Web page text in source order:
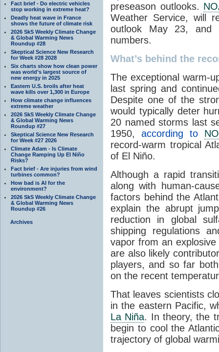
Fact brief - Do electric vehicles
stop working in extreme heat?
Deadly heat wave in France
shows the future of climate risk
2026 SkS Weekly Climate Change
& Global Warming News
Roundup #28
Skeptical Science New Research
for Week #28 2028
Six charts show how clean power
was world’s largest source of
new energy in 2025
Eastern U.S. broils after heat
wave kills over 1,300 in Europe
How climate change influences
extreme weather
2026 SkS Weekly Climate Change
& Global Warming News
Roundup #27
Skeptical Science New Research
for Week #27 2026
Climate Adam - Is Climate
Change Ramping Up El Niño
Risks?
Fact brief - Are injuries from wind
turbines common?
How bad is AI for the
environment?
2026 SkS Weekly Climate Change
& Global Warming News
Roundup #26
Archives
preseason outlooks.
Weather Service, will
outlook May 23, and
numbers.
What’s behind the
The exceptional warm-
last spring and
Despite one of the
would typically deter
20 named storms last
1950,according to
record-warm tropical
of El Niño.
Although a rapid
along with human-
factors behind the
explain the abrupt
reduction in global
shipping regulations
vapor from an
are also likely
players, and so far
on the recent
That leaves scientists
in the eastern Pacific,
La Niña. In theory, the
begin to cool the
trajectory of global